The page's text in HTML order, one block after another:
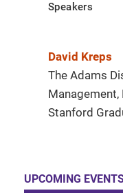
Speakers
David Kreps
The Adams
Management,
Stanford
UPCOMING